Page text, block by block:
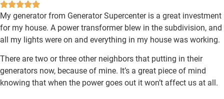
My generator from Generator Supercenter is a great investment
for my house. A power transformer blew in the subdivision, and
all my lights were on and everything in my house was working.
There are two or three other neighbors that putting in their
generators now, because of mine. It’s a great piece of mind
knowing that when the power goes out it won’t affect us at all.